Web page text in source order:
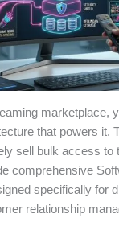
marketplace,
that powers it.
sell bulk access to
comprehensive
specifically for
relationship